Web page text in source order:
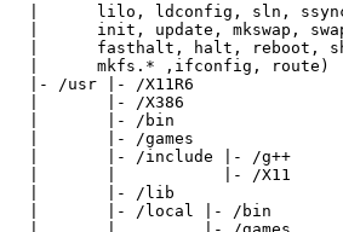
|      lilo, ldconfig, sln,
|      init, update, mkswap,
|      fasthalt, halt, reboot,
  |      mkfs.* ,ifconfig, route)
  |- /usr |- /X11R6
  |       |- /X386
  |       |- /bin
  |       |- /games
  |       |- /include |- /g++
  |       |           |- /X11
  |       |- /lib
  |       |- /local |- /bin